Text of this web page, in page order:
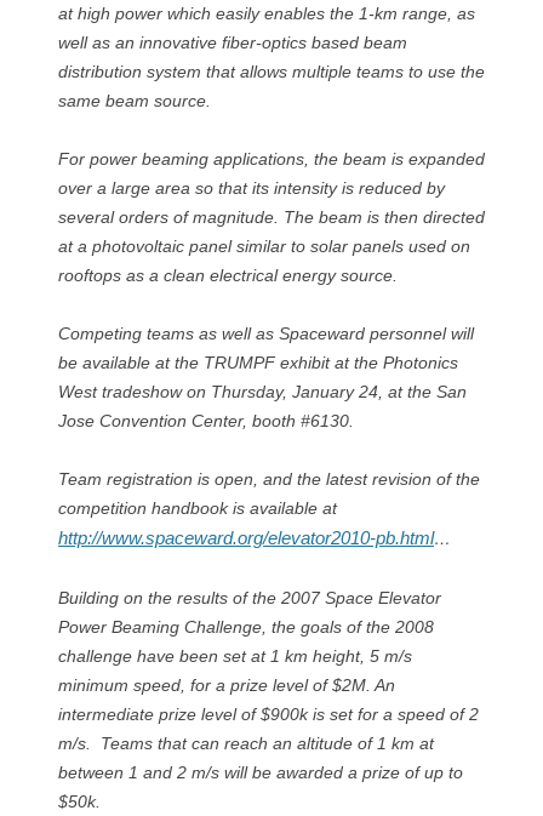
at high power which easily enables the 1-km range, as
well as an innovative fiber-optics based beam
distribution system that allows multiple teams to use the
same beam source.
For power beaming applications, the beam is expanded
over a large area so that its intensity is reduced by
several orders of magnitude. The beam is then directed
at a photovoltaic panel similar to solar panels used on
rooftops as a clean electrical energy source.
Competing teams as well as Spaceward personnel will
be available at the TRUMPF exhibit at the Photonics
West tradeshow on Thursday, January 24, at the San
Jose Convention Center, booth #6130.
Team registration is open, and the latest revision of the
competition handbook is available at
http://www.spaceward.org/elevator2010-pb.html…
Building on the results of the 2007 Space Elevator
Power Beaming Challenge, the goals of the 2008
challenge have been set at 1 km height, 5 m/s
minimum speed, for a prize level of $2M. An
intermediate prize level of $900k is set for a speed of 2
m/s. Teams that can reach an altitude of 1 km at
between 1 and 2 m/s will be awarded a prize of up to
$50k.